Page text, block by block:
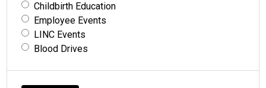
Childbirth Education
Employee Events
LINC Events
Blood Drives